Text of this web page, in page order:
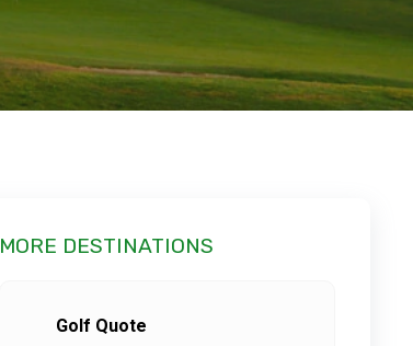
MORE DESTINATIONS
Golf Quote